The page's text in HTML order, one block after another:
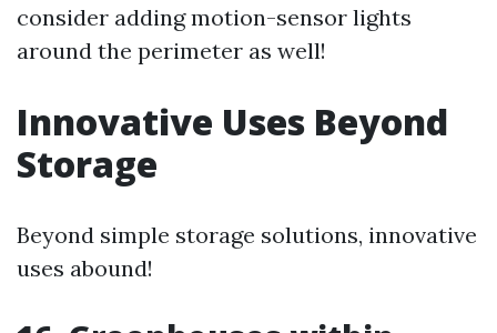
consider adding motion-sensor lights
around the perimeter as well!
Innovative Uses Beyond
Storage
Beyond simple storage solutions, innovative
uses abound!